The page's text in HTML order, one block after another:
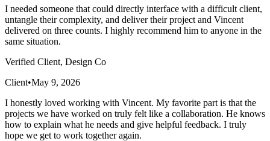
I needed someone that could directly interface with a difficult client,
untangle their complexity, and deliver their project and Vincent
delivered on three counts. I highly recommend him to anyone in the
same situation.
Verified Client, Design Co
Client•May 9, 2026
I honestly loved working with Vincent. My favorite part is that the
projects we have worked on truly felt like a collaboration. He knows
how to explain what he needs and give helpful feedback. I truly
hope we get to work together again.